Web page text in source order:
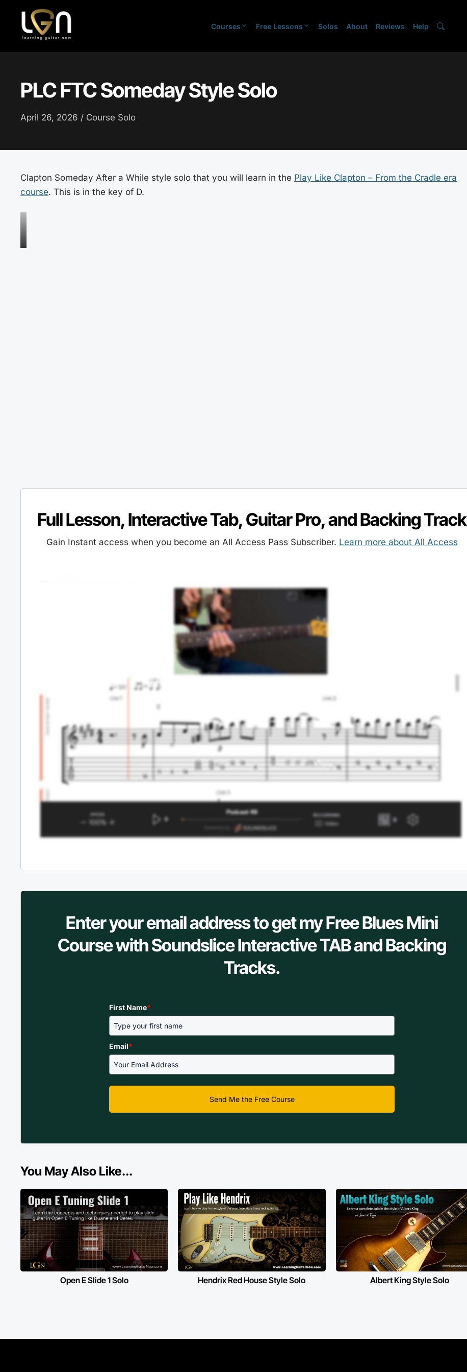
content
Courses Free Lessons Solos About Reviews Help
PLC FTC Someday Style Solo
April 26, 2026 / Course Solo
Clapton Someday After a While style solo that you will learn in the Play Like Clapton – From the Cradle era
course. This is in the key of D.
Full Lesson, Interactive Tab, Guitar Pro, and Backing Track
Gain Instant access when you become an All Access Pass Subscriber. Learn more about All Access
Enter your email address to get my Free Blues Mini
Course with Soundslice Interactive TAB and Backing
Tracks.
First Name*
Email*
Send Me the Free Course
You May Also Like...
Open E Slide 1 Solo Hendrix Red House Style Solo Albert King Style Solo